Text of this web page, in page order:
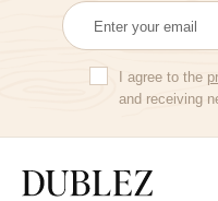
I agree to the
and receiving